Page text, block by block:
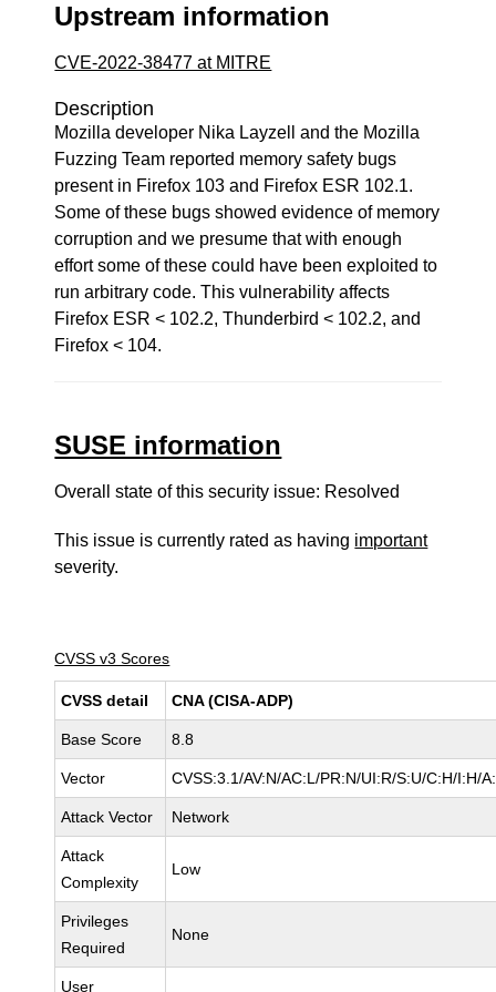
Upstream information
CVE-2022-38477 at MITRE
Description
Mozilla developer Nika Layzell and the Mozilla
Fuzzing Team reported memory safety bugs
present in Firefox 103 and Firefox ESR 102.1.
Some of these bugs showed evidence of memory
corruption and we presume that with enough
effort some of these could have been exploited to
run arbitrary code. This vulnerability affects
Firefox ESR < 102.2, Thunderbird < 102.2, and
Firefox < 104.
SUSE information
Overall state of this security issue: Resolved
This issue is currently rated as having important
severity.
CVSS v3 Scores
CVSS detail CNA (CISA-ADP)
Base Score 8.8
Vector CVSS:3.1/AV:N/AC:L/PR:N/UI:R/S:U/C:H/I:H/
Attack Vector Network
Attack
Complexity
Low
Privileges
Required
None
User